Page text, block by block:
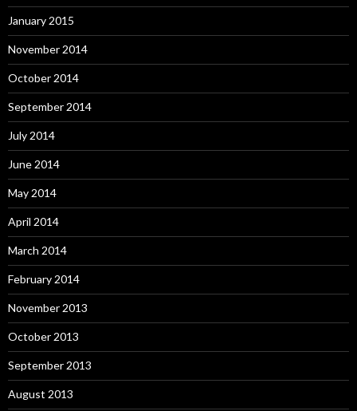
January 2015
November 2014
October 2014
September 2014
July 2014
June 2014
May 2014
April 2014
March 2014
February 2014
November 2013
October 2013
September 2013
August 2013